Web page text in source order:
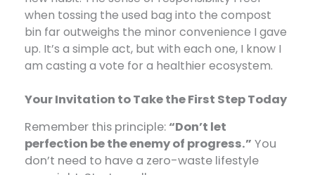
when tossing the used bag into the compost
bin far outweighs the minor convenience I gave
up. It’s a simple act, but with each one, I know I
am casting a vote for a healthier ecosystem.
Your Invitation to Take the First Step Today
Remember this principle: “Don’t let
perfection be the enemy of progress.” ​ You
don’t need to have a zero-waste lifestyle